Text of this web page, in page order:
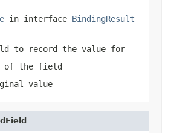
in interface BindingResult
to record the value for
of the field
value